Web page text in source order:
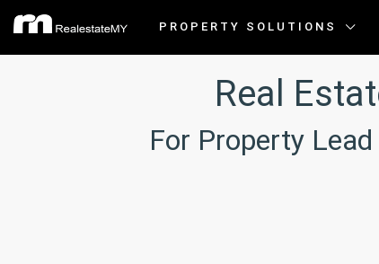
PROPERTY SOLUTIONS
Real
For Property